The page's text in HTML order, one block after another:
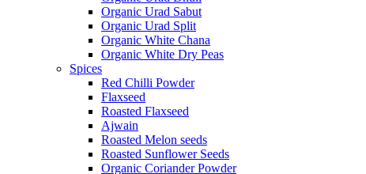
Organic Urad Sabut
Organic Urad Split
Organic White Chana
Organic White Dry Peas
Spices
Red Chilli Powder
Flaxseed
Roasted Flaxseed
Ajwain
Roasted Melon seeds
Roasted Sunflower Seeds
Organic Coriander Powder